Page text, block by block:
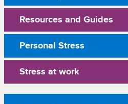
Resources and Guides
Personal Stress
Stress at work